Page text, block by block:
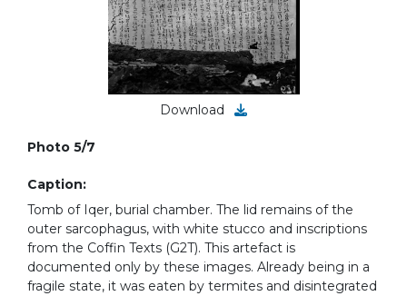
Download
Photo 5/7
Caption:
Tomb of Iqer, burial chamber. The lid remains of the
outer sarcophagus, with white stucco and inscriptions
from the Coffin Texts (G2T). This artefact is
documented only by these images. Already being in a
fragile state, it was eaten by termites and disintegrated